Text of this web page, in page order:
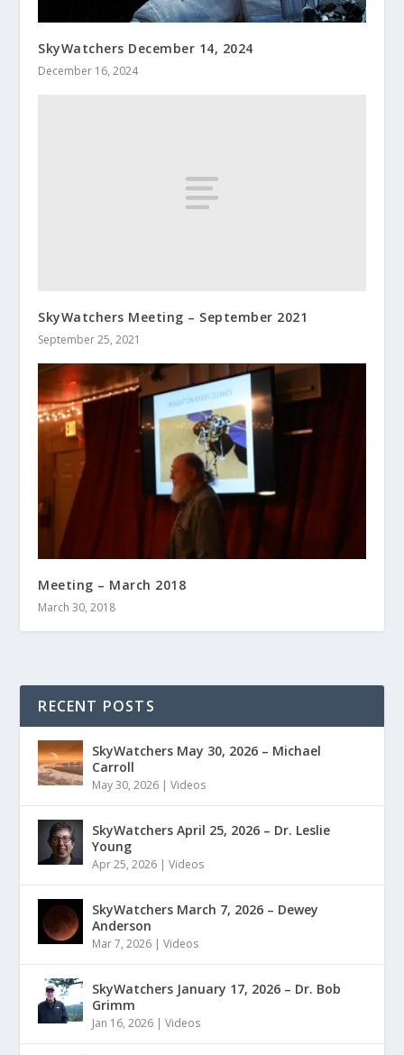
SkyWatchers December 14, 2024
December 16, 2024
SkyWatchers Meeting – September 2021
September 25, 2021
Meeting – March 2018
March 30, 2018
RECENT POSTS
SkyWatchers May 30, 2026 – Michael
Carroll
May 30, 2026 |Videos
SkyWatchers April 25, 2026 – Dr. Leslie
Young
Apr 25, 2026 |Videos
SkyWatchers March 7, 2026 – Dewey
Anderson
Mar 7, 2026 |Videos
SkyWatchers January 17, 2026 – Dr. Bob
Grimm
Jan 16, 2026 |Videos